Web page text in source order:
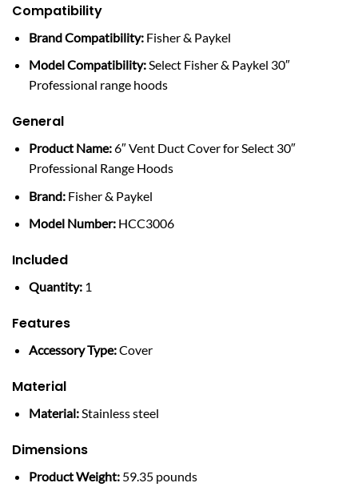
Compatibility
Brand Compatibility:Fisher & Paykel
Model Compatibility:Select Fisher & Paykel 30″
Professional range hoods
General
Product Name:6″ Vent Duct Cover for Select 30″
Professional Range Hoods
Brand:Fisher & Paykel
Model Number:HCC3006
Included
Quantity:1
Features
Accessory Type:Cover
Material
Material:Stainless steel
Dimensions
Product Weight:59.35 pounds